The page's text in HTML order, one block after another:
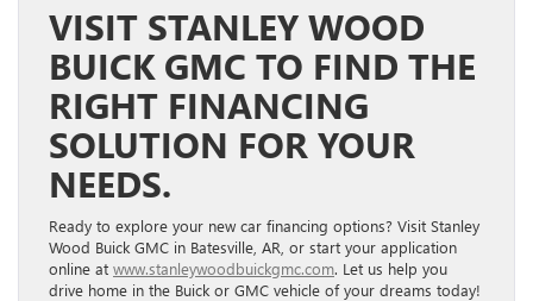
VISIT STANLEY WOOD
BUICK GMC TO FIND THE
RIGHT FINANCING
SOLUTION FOR YOUR
NEEDS.
Ready to explore your new car financing options? Visit Stanley
Wood Buick GMC in Batesville, AR, or start your application
online at www.stanleywoodbuickgmc.com. Let us help you
drive home in the Buick or GMC vehicle of your dreams today!